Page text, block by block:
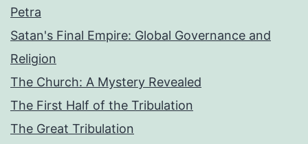
Petra
Satan's Final Empire: Global Governance and
Religion
The Church: A Mystery Revealed
The First Half of the Tribulation
The Great Tribulation